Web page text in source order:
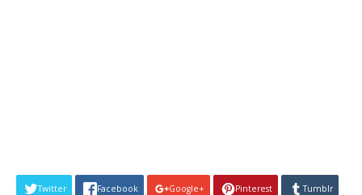
Twitter Facebook Google+ Pinterest Tumblr